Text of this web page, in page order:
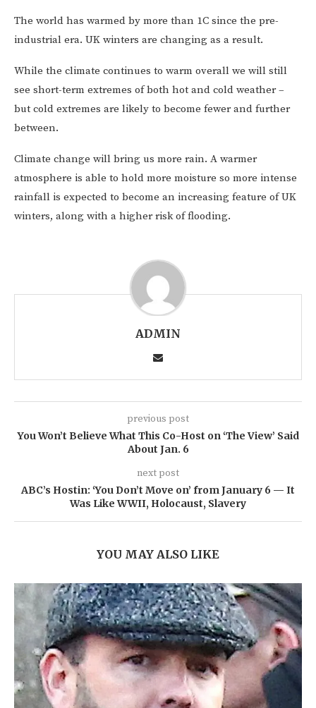
The world has warmed by more than 1C since the pre-
industrial era. UK winters are changing as a result.
While the climate continues to warm overall we will still
see short-term extremes of both hot and cold weather –
but cold extremes are likely to become fewer and further
between.
Climate change will bring us more rain. A warmer
atmosphere is able to hold more moisture so more intense
rainfall is expected to become an increasing feature of UK
winters, along with a higher risk of flooding.
ADMIN
previous post
You Won’t Believe What This Co-Host on ‘The View’ Said
About Jan. 6
next post
ABC’s Hostin: ‘You Don’t Move on’ from January 6 — It
Was Like WWII, Holocaust, Slavery
YOU MAY ALSO LIKE